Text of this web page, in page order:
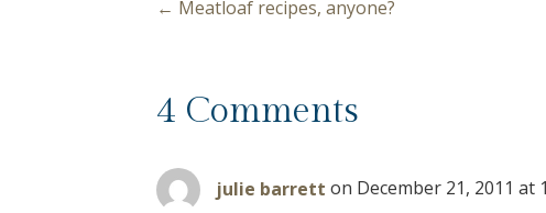
o
t
← Meatloaf recipes, anyone?
4 Comments
julie barrett on December 21, 2011 at